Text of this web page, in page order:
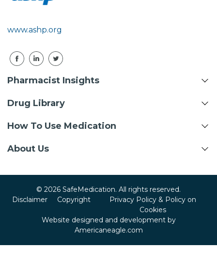
www.ashp.org
Pharmacist Insights
Drug Library
How To Use Medication
About Us
© 2026 SafeMedication. All rights reserved.
Disclaimer
Copyright
Privacy Policy & Policy on
Cookies
Website designed and development by
Americaneagle.com